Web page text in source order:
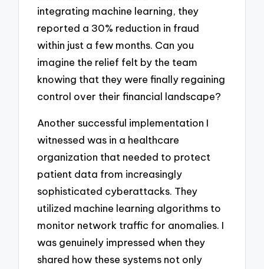
integrating machine learning, they
reported a 30% reduction in fraud
within just a few months. Can you
imagine the relief felt by the team
knowing that they were finally regaining
control over their financial landscape?
Another successful implementation I
witnessed was in a healthcare
organization that needed to protect
patient data from increasingly
sophisticated cyberattacks. They
utilized machine learning algorithms to
monitor network traffic for anomalies. I
was genuinely impressed when they
shared how these systems not only